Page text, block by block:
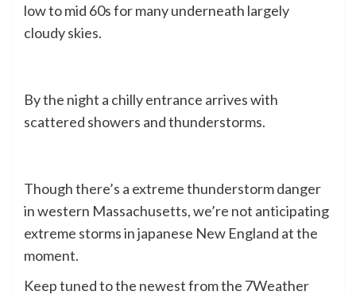
low to mid 60s for many underneath largely
cloudy skies.
By the night a chilly entrance arrives with
scattered showers and thunderstorms.
Though there’s a extreme thunderstorm danger
in western Massachusetts, we’re not anticipating
extreme storms in japanese New England at the
moment.
Keep tuned to the newest from the 7Weather